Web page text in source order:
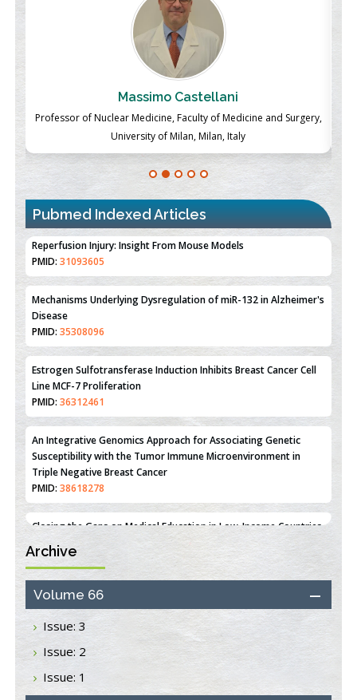
Massimo Castellani
Professor of Nuclear Medicine, Faculty of Medicine and Surgery,
University of Milan, Milan, Italy
Pubmed Indexed Articles
Therapeutic Strategies of Kidney Transplant Ischemia
PMID:31093605
Mechanisms Underlying Dysregulation of miR-132 in Alzheimer's
PMID:35308096
Estrogen Sulfotransferase Induction Inhibits Breast Cancer Cell
PMID:36312461
An Integrative Genomics Approach for Associating Genetic
Susceptibility with the Tumor Immune Microenvironment in
PMID:38618278
Closing the Gaps on Medical Education in Low-Income Countries
Through Information & Communication Technologies: The
Mozambique Experience
PMID:37448758
Effect of serum on SmartFlare™ RNA Probes uptake and
detection in cultured human cells
Archive
Volume 66
Issue: 3
Issue: 2
Issue: 1